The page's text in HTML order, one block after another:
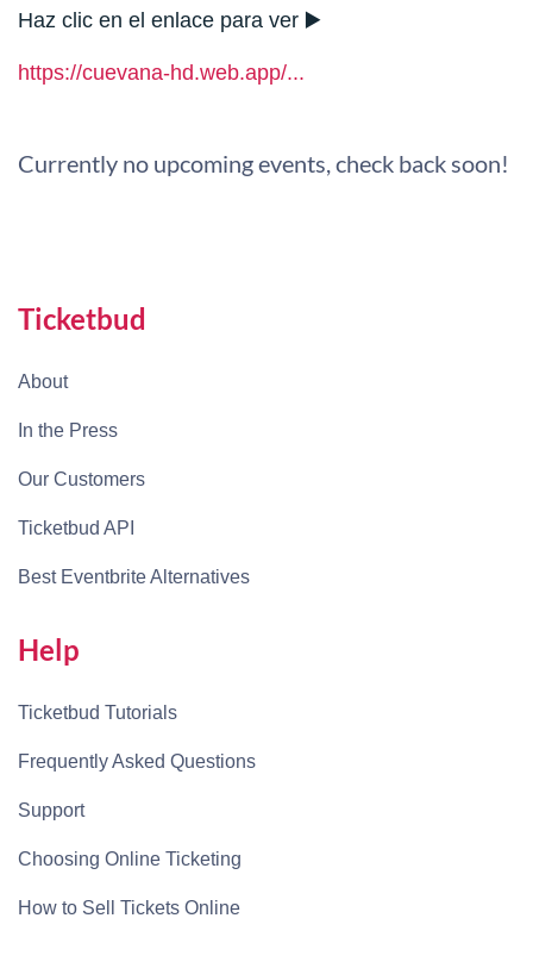
Haz clic en el enlace para ver ▶️
https://cuevana-hd.web.app/...
Currently no upcoming events, check back soon!
Ticketbud
About
In the Press
Our Customers
Ticketbud API
Best Eventbrite Alternatives
Help
Ticketbud Tutorials
Frequently Asked Questions
Support
Choosing Online Ticketing
How to Sell Tickets Online